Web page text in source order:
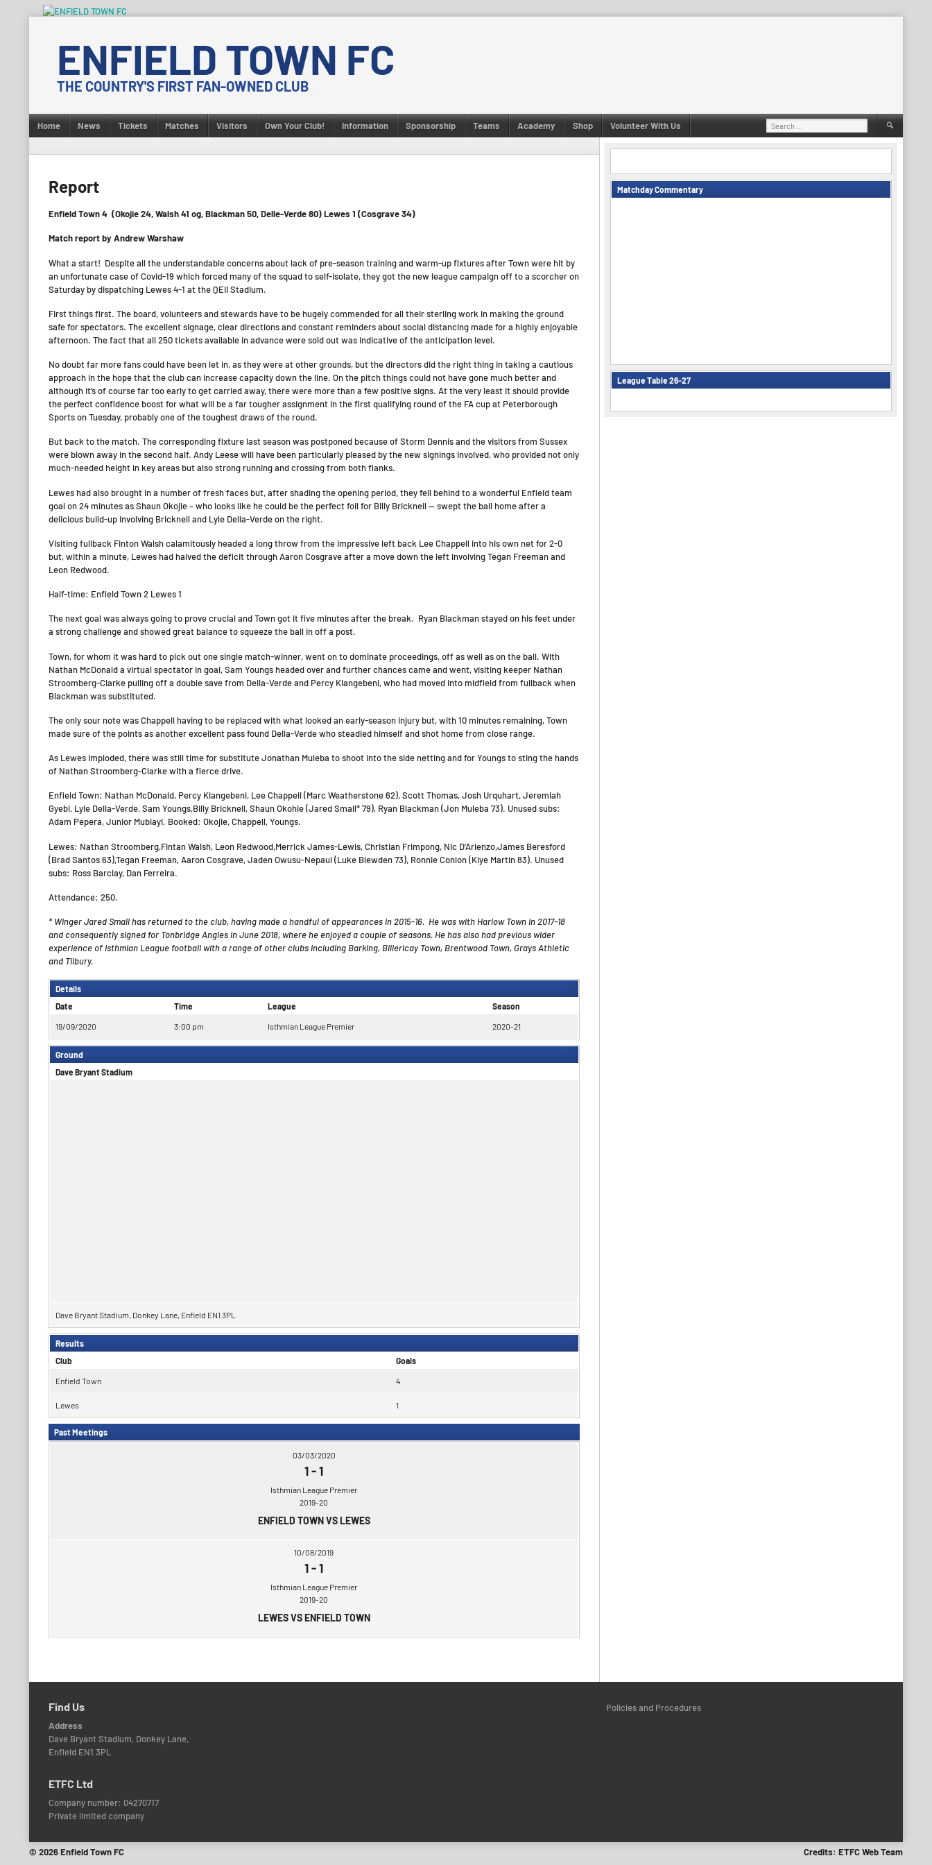
contentENFIELD TOWN FC
THE COUNTRY'S FIRST FAN-OWNED CLUB
Home News Tickets Matches Visitors Own Your Club! Information Sponsorship Teams Academy Shop Volunteer With Us
Search
for:
Report
Enfield Town 4 (Okojie 24, Walsh 41 og, Blackman 50, Delle-Verde 80) Lewes 1 (Cosgrave 34)
Match report by Andrew Warshaw
What a start! Despite all the understandable concerns about lack of pre-season training and warm-up fixtures after Town were hit by
an unfortunate case of Covid-19 which forced many of the squad to self-isolate, they got the new league campaign off to a scorcher on
Saturday by dispatching Lewes 4-1 at the QEII Stadium.
First things first. The board, volunteers and stewards have to be hugely commended for all their sterling work in making the ground
safe for spectators. The excellent signage, clear directions and constant reminders about social distancing made for a highly enjoyable
afternoon. The fact that all 250 tickets available in advance were sold out was indicative of the anticipation level.
No doubt far more fans could have been let in, as they were at other grounds, but the directors did the right thing in taking a cautious
approach in the hope that the club can increase capacity down the line. On the pitch things could not have gone much better and
although it’s of course far too early to get carried away, there were more than a few positive signs. At the very least it should provide
the perfect confidence boost for what will be a far tougher assignment in the first qualifying round of the FA cup at Peterborough
Sports on Tuesday, probably one of the toughest draws of the round.
But back to the match. The corresponding fixture last season was postponed because of Storm Dennis and the visitors from Sussex
were blown away in the second half. Andy Leese will have been particularly pleased by the new signings involved, who provided not only
much-needed height in key areas but also strong running and crossing from both flanks.
Lewes had also brought in a number of fresh faces but, after shading the opening period, they fell behind to a wonderful Enfield team
goal on 24 minutes as Shaun Okojie – who looks like he could be the perfect foil for Billy Bricknell — swept the ball home after a
delicious build-up involving Bricknell and Lyle Della-Verde on the right.
Visiting fullback Finton Walsh calamitously headed a long throw from the impressive left back Lee Chappell into his own net for 2-0
but, within a minute, Lewes had halved the deficit through Aaron Cosgrave after a move down the left involving Tegan Freeman and
Leon Redwood.
Half-time: Enfield Town 2 Lewes 1
The next goal was always going to prove crucial and Town got it five minutes after the break. Ryan Blackman stayed on his feet under
a strong challenge and showed great balance to squeeze the ball in off a post.
Town, for whom it was hard to pick out one single match-winner, went on to dominate proceedings, off as well as on the ball. With
Nathan McDonald a virtual spectator in goal, Sam Youngs headed over and further chances came and went, visiting keeper Nathan
Stroomberg-Clarke pulling off a double save from Della-Verde and Percy Kiangebeni, who had moved into midfield from fullback when
Blackman was substituted.
The only sour note was Chappell having to be replaced with what looked an early-season injury but, with 10 minutes remaining, Town
made sure of the points as another excellent pass found Della-Verde who steadied himself and shot home from close range.
As Lewes imploded, there was still time for substitute Jonathan Muleba to shoot into the side netting and for Youngs to sting the hands
of Nathan Stroomberg-Clarke with a fierce drive.
Enfield Town: Nathan McDonald, Percy Kiangebeni, Lee Chappell (Marc Weatherstone 62), Scott Thomas, Josh Urquhart, Jeremiah
Gyebi, Lyle Della-Verde, Sam Youngs,Billy Bricknell, Shaun Okohie (Jared Small* 79), Ryan Blackman (Jon Muleba 73). Unused subs:
Adam Pepera, Junior Mubiayi. Booked: Okojie, Chappell, Youngs.
Lewes: Nathan Stroomberg,Fintan Walsh, Leon Redwood,Merrick James-Lewis, Christian Frimpong, Nic D’Arienzo,James Beresford
(Brad Santos 63),Tegan Freeman, Aaron Cosgrave, Jaden Owusu-Nepaul (Luke Blewden 73), Ronnie Conlon (Kiye Martin 83). Unused
subs: Ross Barclay, Dan Ferreira.
Attendance: 250.
* Winger Jared Small has returned to the club,havingmade a handful of appearances in 2015-16. He was with Harlow Town in 2017-18
and consequently signed for Tonbridge Angles in June 2018, where he enjoyed a couple of seasons. He has also had previous wider
experience of Isthmian League football with a range of other clubs including Barking, Billericay Town, Brentwood Town, Grays Athletic
and Tilbury.
Details
Date
Time League Season
19/09/2020 3:00 pm Isthmian League Premier 2020-21
Ground
Dave Bryant Stadium
Dave Bryant Stadium, Donkey Lane, Enfield EN1 3PL
Results
Club
Goals
Enfield Town 4
Lewes 1
Past Meetings
03/03/2020
1-1
Isthmian League Premier
2019-20
ENFIELD TOWN VS LEWES
10/08/2019
1-1
Isthmian League Premier
2019-20
LEWES VS ENFIELD TOWN
Matchday Commentary
League Table 26-27
Find Us
Address
Dave Bryant Stadium, Donkey Lane,
Enfield EN1 3PL
ETFC Ltd
Company number: 04270717
Private limited company
Policies and Procedures
© 2026 Enfield Town FC Credits: ETFC Web Team